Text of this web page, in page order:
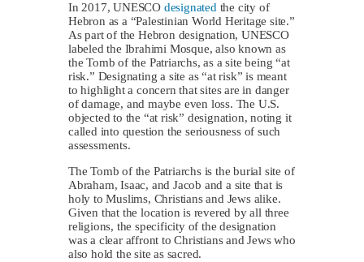
In 2017, UNESCO designatedthe city of
Hebron as a “Palestinian World Heritage site.”
As part of the Hebron designation, UNESCO
labeled the Ibrahimi Mosque, also known as
the Tomb of the Patriarchs, as a site being “at
risk.” Designating a site as “at risk” is meant
to highlight a concern that sites are in danger
of damage, and maybe even loss. The U.S.
objected to the “at risk” designation, noting it
called into question the seriousness of such
assessments.
The Tomb of the Patriarchs is the burial site of
Abraham, Isaac, and Jacob and a site that is
holy to Muslims, Christians and Jews alike.
Given that the location is revered by all three
religions, the specificity of the designation
was a clear affront to Christians and Jews who
also hold the site as sacred.